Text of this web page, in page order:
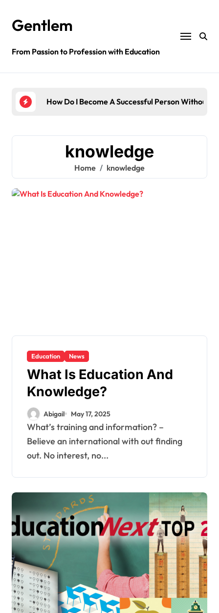
contentGentlem
From Passion to Profession with Education
How Do I Become A Successful Person WithoutHow
knowledge
Home knowledge
Education News
What Is Education And
Knowledge?
Abigail May 17, 2025
What’s training and information? –
Believe an international with out finding
out. No interest, no...